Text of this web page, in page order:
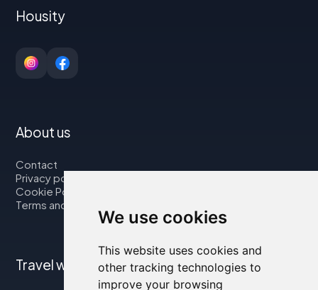
We use cookies
This website uses cookies and
other tracking technologies to
improve your browsing
Housity
About us
Contact
Privacy policy
Cookie Policy
Terms and Conditions
Travel with us